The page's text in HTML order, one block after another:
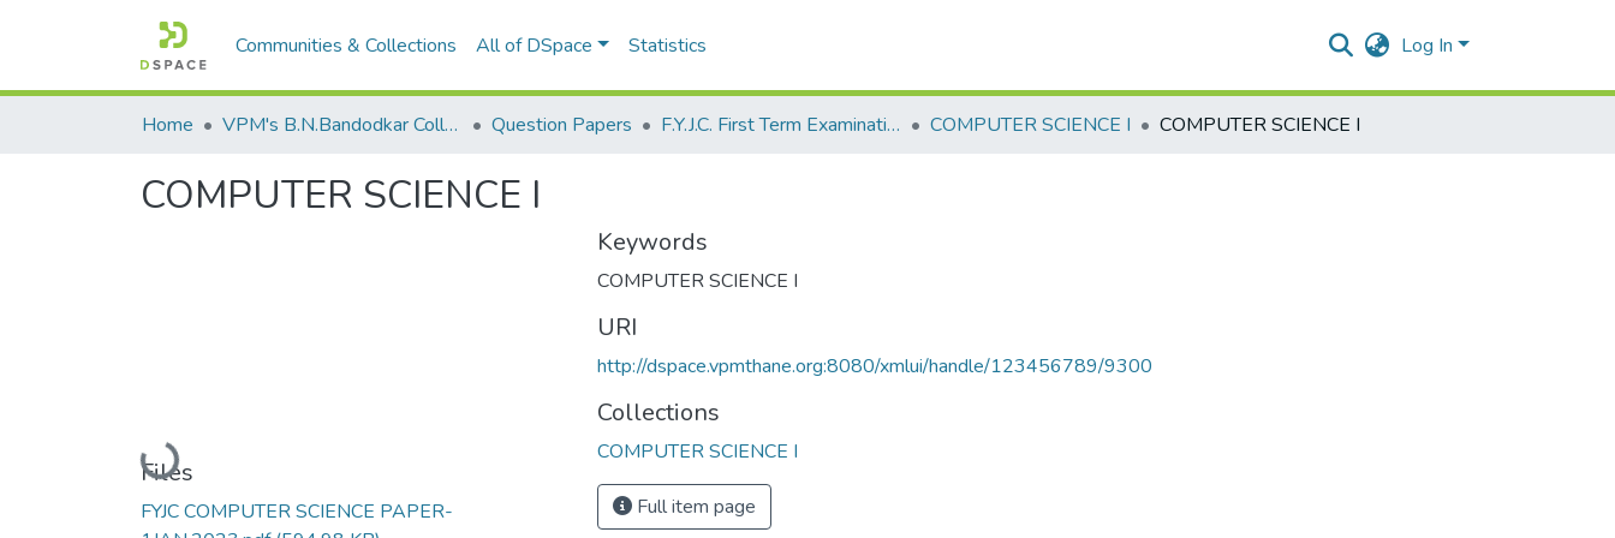
Communities & Collections All of DSpace Statistics Log In
Home VPM's B.N.Bandodkar College of Science, Thane Question Papers F.Y.J.C. First Term Examination Jan 2023 COMPUTER SCIENCE I COMPUTER SCIENCE I
COMPUTER SCIENCE I
Loading...
Files
FYJC COMPUTER SCIENCE PAPER-
Keywords
COMPUTER SCIENCE I
URI
http://dspace.vpmthane.org:8080/xmlui/handle/123456789/9300
Collections
COMPUTER SCIENCE I
Full item page